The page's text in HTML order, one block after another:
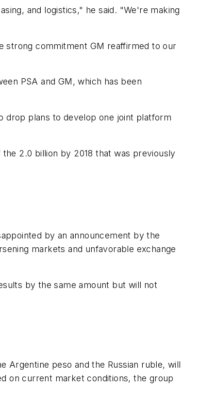
and logistics," he said. "We're making
strong commitment GM reaffirmed to our
PSA and GM, which has been
drop plans to develop one joint platform
2.0 billion by 2018 that was previously
by an announcement by the
markets and unfavorable exchange
by the same amount but will not
Argentine peso and the Russian ruble, will
on current market conditions, the group